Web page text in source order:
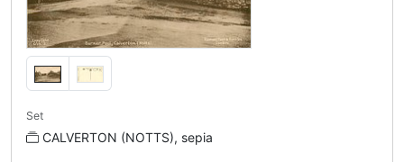
Set
CALVERTON (NOTTS), sepia